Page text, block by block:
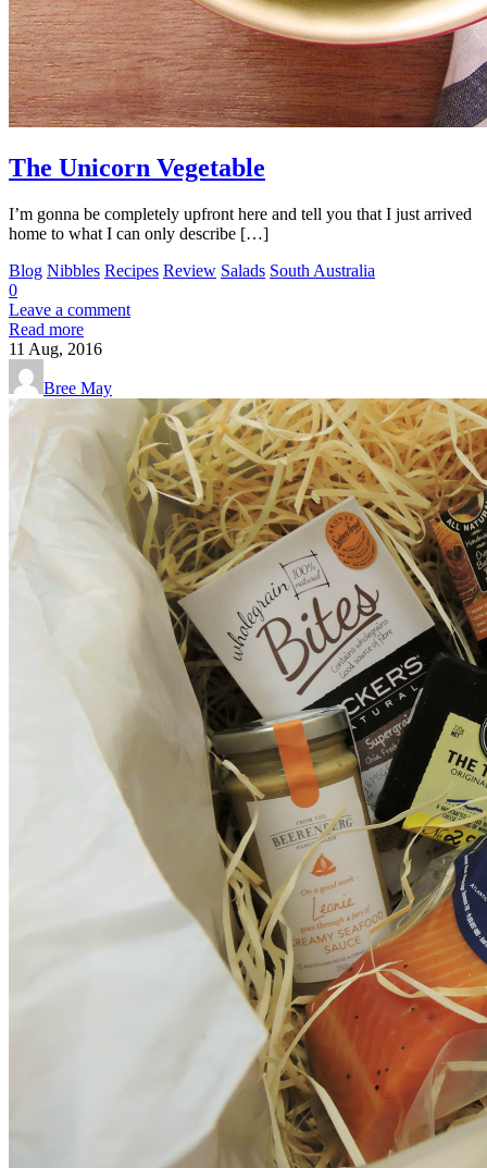
The Unicorn Vegetable
I’m gonna be completely upfront here and tell you that I just arrived
home to what I can only describe […]
Blog Nibbles Recipes Review Salads South Australia
0
Leave a comment
Read more
11 Aug, 2016
Bree May